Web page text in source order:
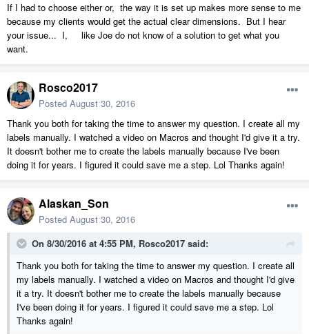
If I had to choose either or, the way it is set up makes more sense to me
because my clients would get the actual clear dimensions. But I hear
your issue... I, like Joe do not know of a solution to get what you
want.
Rosco2017
Posted August 30, 2016
Thank you both for taking the time to answer my question. I create all my
labels manually. I watched a video on Macros and thought I'd give it a try.
It doesn't bother me to create the labels manually because I've been
doing it for years. I figured it could save me a step. Lol Thanks again!
Alaskan_Son
Posted August 30, 2016
On 8/30/2016 at 4:55 PM, Rosco2017 said:
Thank you both for taking the time to answer my question. I create all
my labels manually. I watched a video on Macros and thought I'd give
it a try. It doesn't bother me to create the labels manually because
I've been doing it for years. I figured it could save me a step. Lol
Thanks again!